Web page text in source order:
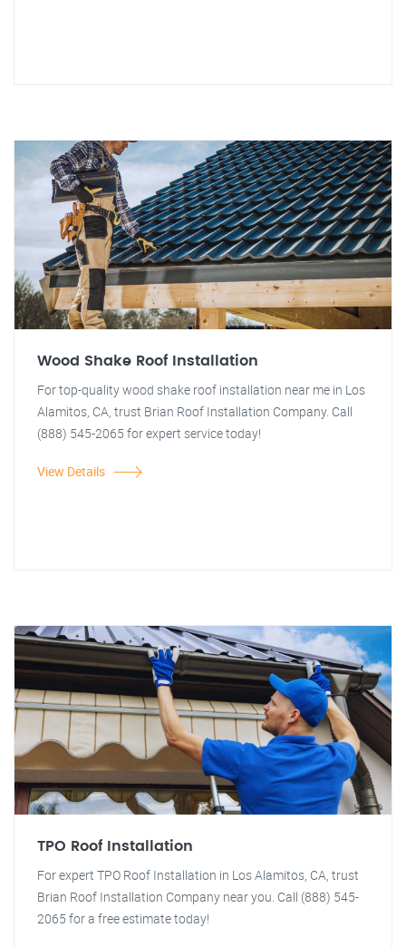
Wood Shake Roof Installation
For top-quality wood shake roof installation near me in Los
Alamitos, CA, trust Brian Roof Installation Company. Call
(888) 545-2065 for expert service today!
View Details
TPO Roof Installation
For expert TPO Roof Installation in Los Alamitos, CA, trust
Brian Roof Installation Company near you. Call (888) 545-
2065 for a free estimate today!